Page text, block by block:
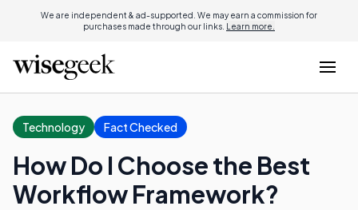
We are independent & ad-supported. We may earn a commission for
purchases made through our links. Learn more.
Technology Fact Checked
How Do I Choose the Best
Workflow Framework?